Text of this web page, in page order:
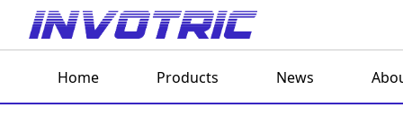
Home Products News